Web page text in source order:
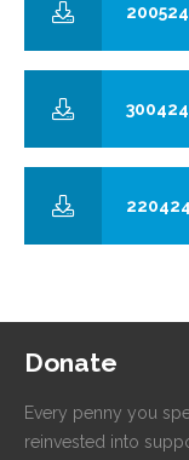
Donate
Every penny you
reinvested into